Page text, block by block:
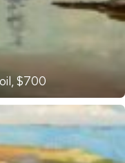
$700